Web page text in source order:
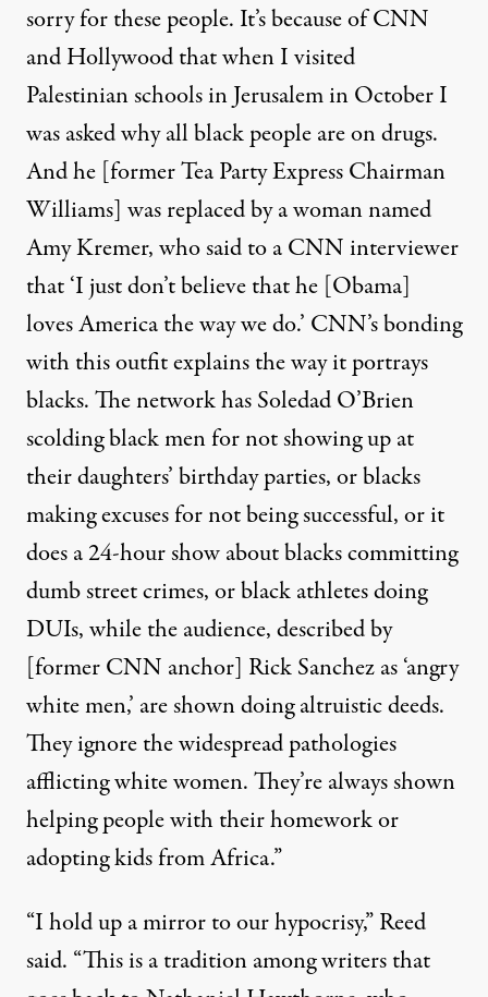
sorry for these people. It’s because of CNN
and Hollywood that when I visited
Palestinian schools in Jerusalem in October I
was asked why all black people are on drugs.
And he [former Tea Party Express Chairman
Williams] was replaced by a woman named
Amy Kremer, who said to a CNN interviewer
that ‘I just don’t believe that he [Obama]
loves America the way we do.’ CNN’s bonding
with this outfit explains the way it portrays
blacks. The network has Soledad O’Brien
scolding black men for not showing up at
their daughters’ birthday parties, or blacks
making excuses for not being successful, or it
does a 24-hour show about blacks committing
dumb street crimes, or black athletes doing
DUIs, while the audience, described by
[former CNN anchor] Rick Sanchezas ‘angry
white men,’ are shown doing altruistic deeds.
They ignore the widespread pathologies
afflicting white women. They’re always shown
helping people with their homework or
adopting kids from Africa.”
“I hold up a mirror to our hypocrisy,” Reed
said. “This is a tradition among writers that